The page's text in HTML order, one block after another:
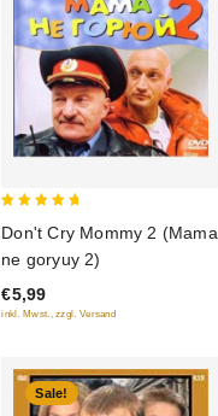
out of 5
Don't Cry Mommy 2 (Mama
ne goryuy 2)
€5,99
inkl. Mwst., zzgl. Versand
Sale!